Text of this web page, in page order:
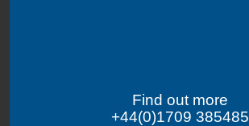
Find out more
+44(0)1709 385485